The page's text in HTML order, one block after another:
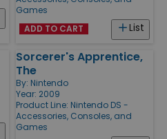
Games
List
ADD TO CART
Sorcerer's Apprentice,
The
By: Nintendo
Year: 2009
Product Line: Nintendo DS -
Accessories, Consoles, and
Games